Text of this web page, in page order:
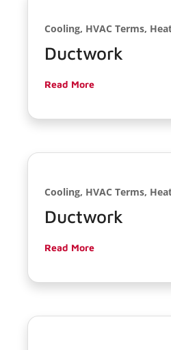
Cooling, HVAC Terms,
Ductwork
Read More
Cooling, HVAC Terms,
Ductwork
Read More